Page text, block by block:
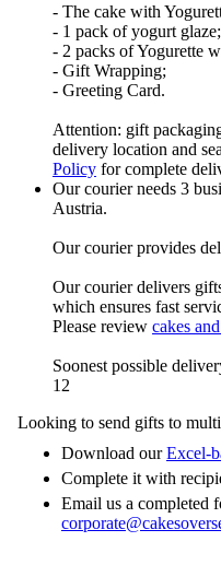
- The cake with
- 1 pack of yogurt glaze;
- 2 packs of Yogurette
- Gift Wrapping;
- Greeting Card.
Attention: gift
delivery location and
Policy for complete
Our courier needs 3
Austria.
Our courier provides
Our courier delivers
which ensures fast
Please review cakes
Soonest possible
12
Looking to send gifts to
Download ourExcel-
Complete it with
Email us a completed